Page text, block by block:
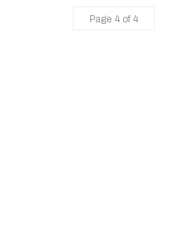
Page 4 of 4